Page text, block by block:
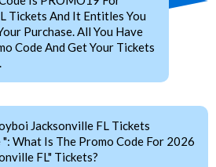
Tickets And It Entitles You
Purchase. All You Have
Code And Get Your Tickets
Jacksonville FL Tickets
What Is The Promo Code For 2026
FL" Tickets?